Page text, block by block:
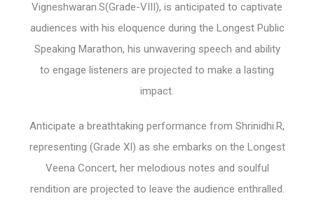
Vigneshwaran.S(Grade-VIII), is anticipated to captivate
audiences with his eloquence during the Longest Public
Speaking Marathon, his unwavering speech and ability
to engage listeners are projected to make a lasting
impact.
Anticipate a breathtaking performance from Shrinidhi.R,
representing (Grade XI) as she embarks on the Longest
Veena Concert, her melodious notes and soulful
rendition are projected to leave the audience enthralled.